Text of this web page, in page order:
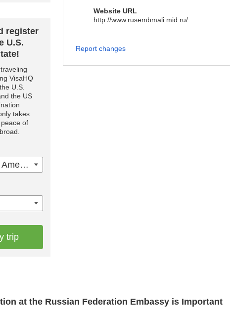
at the Russian Federation Embassy is Important
register
U.S.
VisaHQ
U.S.
the US
takes
of
United States of America
trip
Website URL
http://www.rusembmali.mid.ru/
Report changes